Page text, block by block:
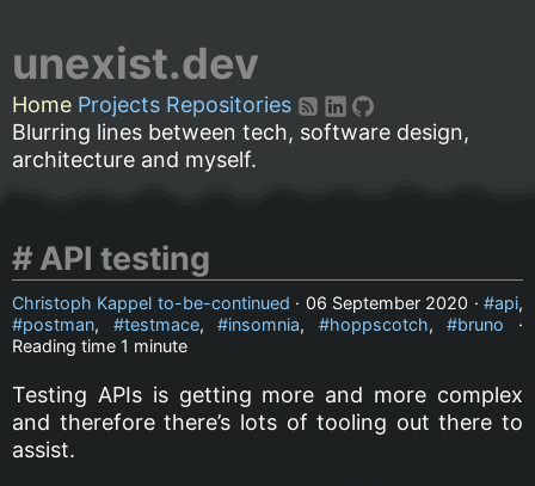
unexist.dev
Home Projects Repositories
Blurring lines between tech, software design,
architecture and myself.
API testing
Christoph Kappel to-be-continued · 06 September 2020 · api,
postman, testmace, insomnia, hoppscotch, bruno ·
Reading time 1 minute
Testing APIs is getting more and more complex
and therefore there’s lots of tooling out there to
assist.